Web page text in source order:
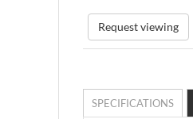
Request viewing
SPECIFICATIONS